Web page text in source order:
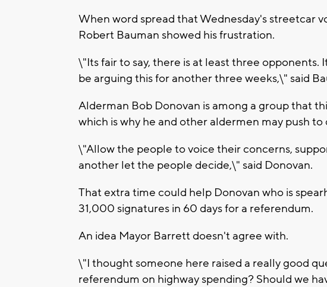
When word spread that Wednesday's streetcar
Robert Bauman showed his frustration.
\"Its fair to say, there is at least three opponents.
be arguing this for another three weeks,\" said
Alderman Bob Donovan is among a group that
which is why he and other aldermen may push
\"Allow the people to voice their concerns,
another let the people decide,\" said Donovan.
That extra time could help Donovan who is
31,000 signatures in 60 days for a referendum.
An idea Mayor Barrett doesn't agree with.
\"I thought someone here raised a really good
referendum on highway spending? Should we